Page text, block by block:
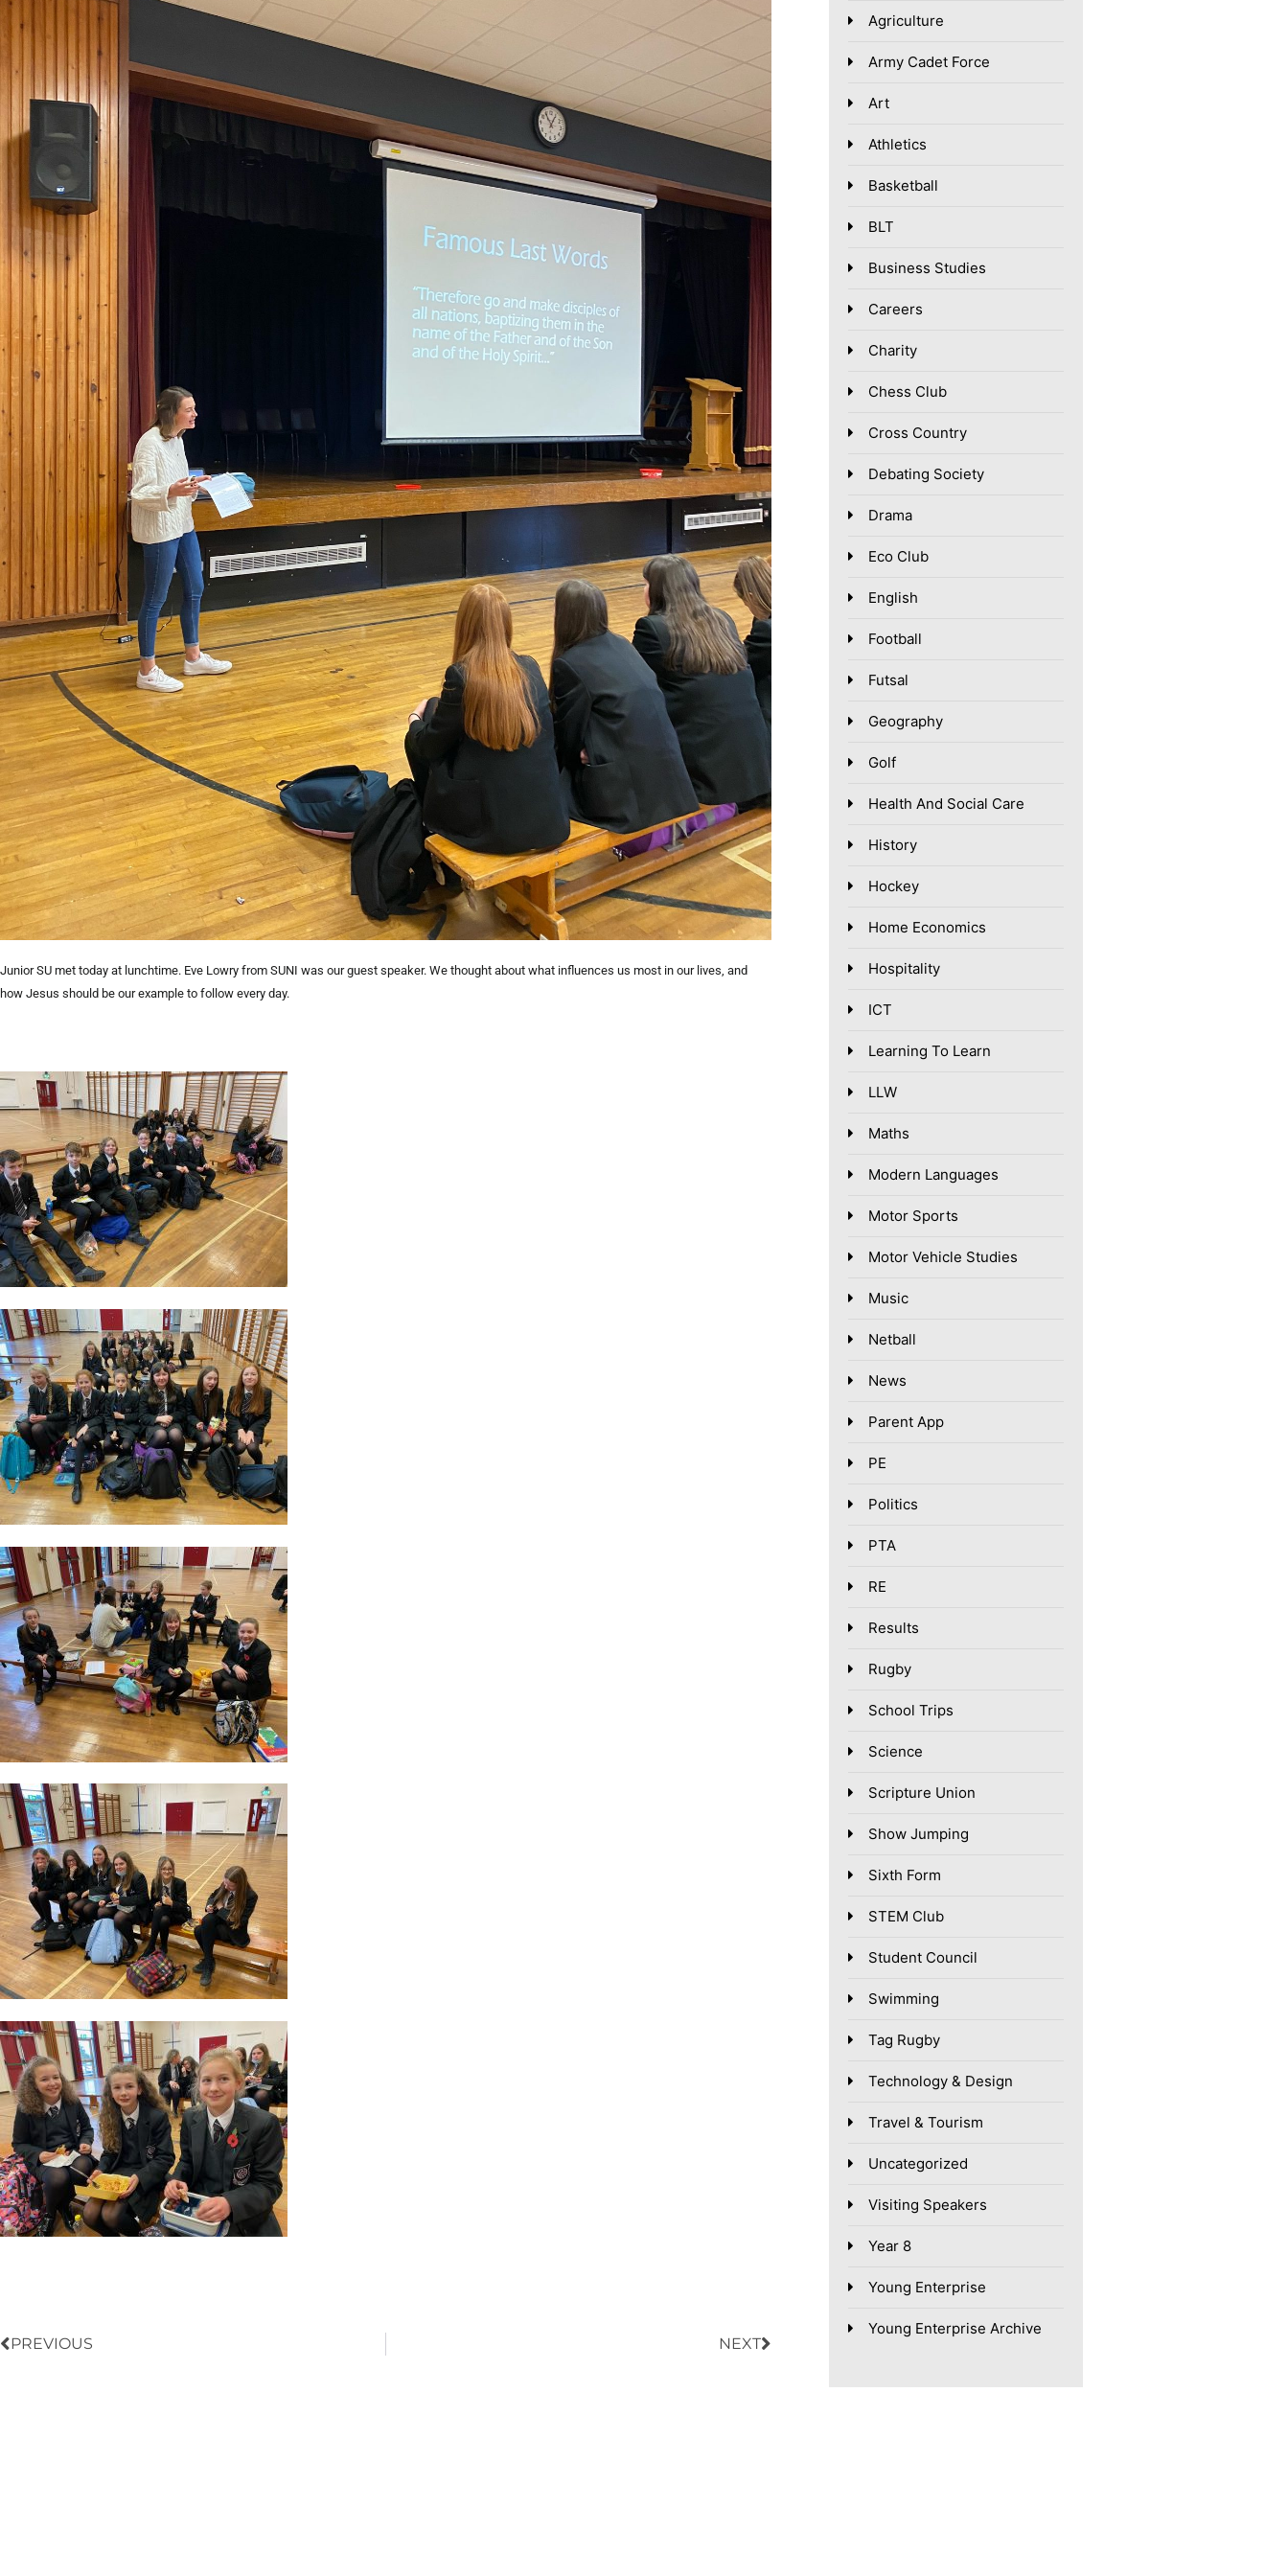
Junior SU met today at lunchtime. Eve Lowry from SUNI was our guest speaker. We thought about what influences us most in our lives, and
how Jesus should be our example to follow every day.
PREVIOUS NEXT
Agriculture
Army Cadet Force
Art
Athletics
Basketball
BLT
Business Studies
Careers
Charity
Chess Club
Cross Country
Debating Society
Drama
Eco Club
English
Football
Futsal
Geography
Golf
Health And Social Care
History
Hockey
Home Economics
Hospitality
ICT
Learning To Learn
LLW
Maths
Modern Languages
Motor Sports
Motor Vehicle Studies
Music
Netball
News
Parent App
PE
Politics
PTA
RE
Results
Rugby
School Trips
Science
Scripture Union
Show Jumping
Sixth Form
STEM Club
Student Council
Swimming
Tag Rugby
Technology & Design
Travel & Tourism
Uncategorized
Visiting Speakers
Year 8
Young Enterprise
Young Enterprise Archive